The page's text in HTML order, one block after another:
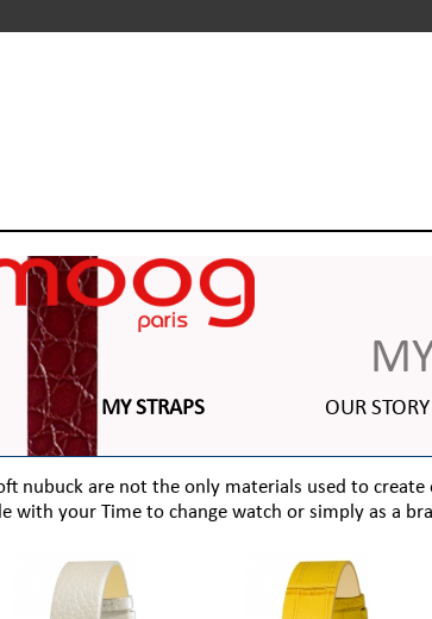
MY STRAPS OUR STORY
nubuck are not the only materials used to create
with your Time to change watch or simply as a